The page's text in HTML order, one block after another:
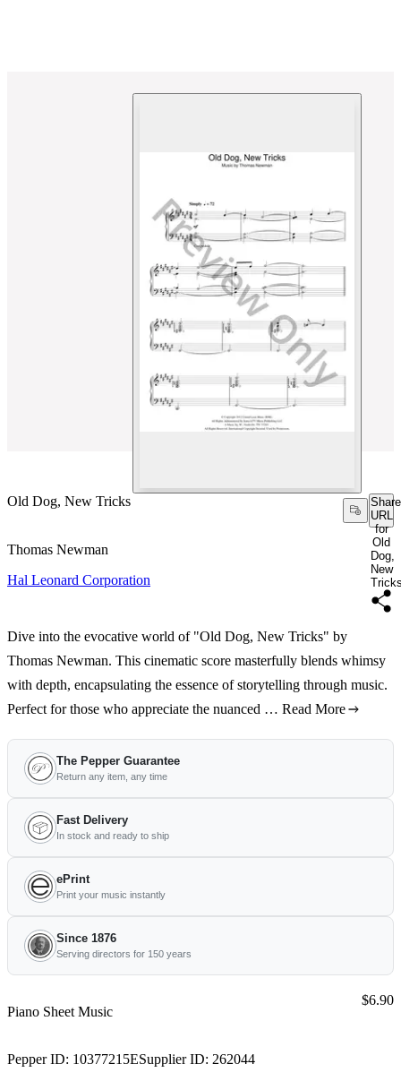
Old Dog, New Tricks
Share
URL
for
Old
Dog,
New
Thomas Newman
Hal Leonard Corporation
Dive into the evocative world of "Old Dog, New Tricks" by
Thomas Newman. This cinematic score masterfully blends whimsy
with depth, encapsulating the essence of storytelling through music.
Perfect for those who appreciate the nuanced … Read More
The Pepper Guarantee
Return any item, any time
Fast Delivery
In stock and ready to ship
ePrint
Print your music instantly
Since 1876
Serving directors for 150 years
Piano Sheet Music
Pepper ID: 10377215ESupplier ID: 262044
Price:
$6.90